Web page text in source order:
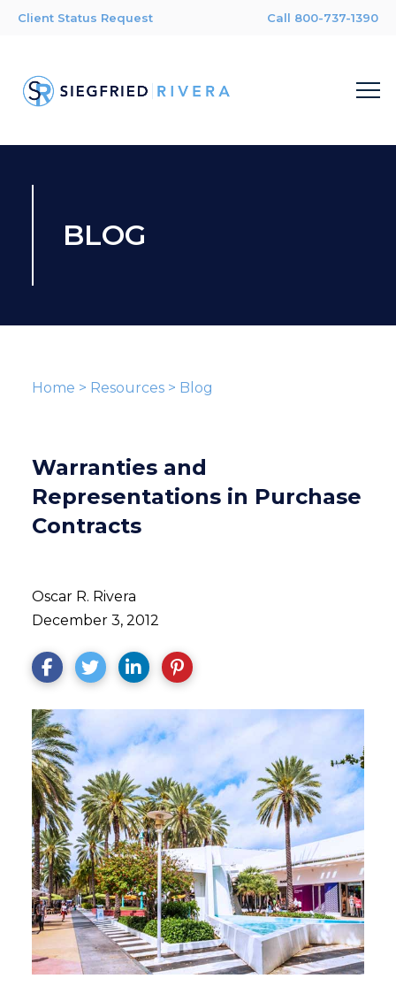
Client Status Request Call 800-737-1390
BLOG
Home > Resources> Blog
Warranties and
Representations in Purchase
Contracts
Oscar R. Rivera
December 3, 2012